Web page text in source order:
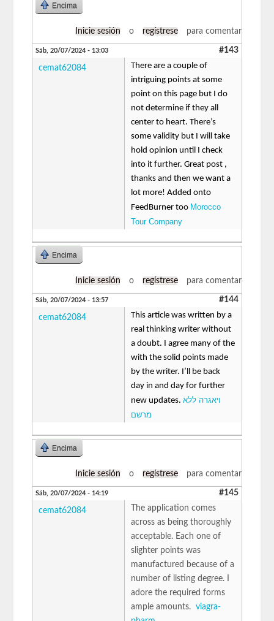
Encima
Inicie sesión o regístrese para comentar
Sáb, 20/07/2024 - 13:03 #143
cemat62084
There are a couple of
intriguing points at some
point on this page but I do
not determine if they all
center to heart. There’s
some validity but I will take
hold opinion until I check
into it further. Great post ,
thanks and then we want a
lot more! Added onto
FeedBurner too Morocco
Tour Company
Encima
Inicie sesión o regístrese para comentar
Sáb, 20/07/2024 - 13:57 #144
cemat62084
This article was written by a
real thinking writer without
a doubt. I agree many of the
with the solid points made
by the writer. I’ll be back
day in and day for further
new updates.ויאגרה ללא
מרשם
Encima
Inicie sesión o regístrese para comentar
Sáb, 20/07/2024 - 14:19 #145
cemat62084
The application comes
across as being thoroughly
acceptable. Each one of
slighter points was
manufactured because of a
number of listing degree. I
adore the required forms
ample amounts.viagra-